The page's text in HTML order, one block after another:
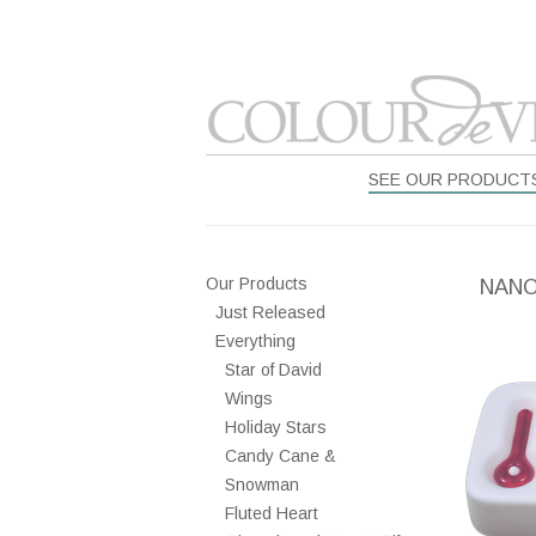
SEE OUR
Our Products
Just Released
Everything
Star of David
Wings
Holiday Stars
Candy Cane &
Snowman
Fluted Heart